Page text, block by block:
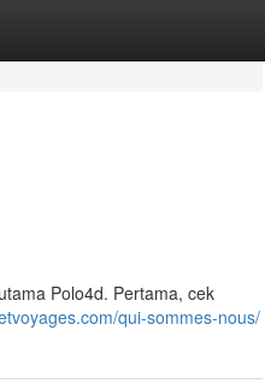
Polo4d. Pertama, cek
qui-sommes-nous/